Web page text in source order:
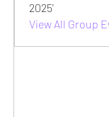
2025'
View All Group